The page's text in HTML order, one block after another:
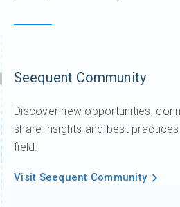
Seequent Community
Discover new opportunities,
share insights and best
field.
Visit Seequent Community